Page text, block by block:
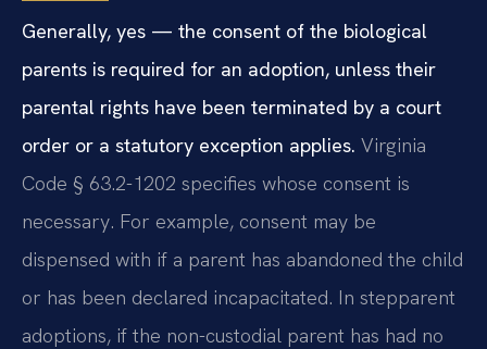
Generally, yes — the consent of the biological
parents is required for an adoption, unless their
parental rights have been terminated by a court
order or a statutory exception applies. Virginia
Code § 63.2-1202 specifies whose consent is
necessary. For example, consent may be
dispensed with if a parent has abandoned the child
or has been declared incapacitated. In stepparent
adoptions, if the non-custodial parent has had no